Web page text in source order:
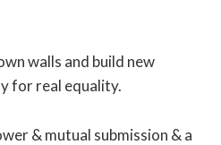
walls and build new
for real equality.
& mutual submission & a